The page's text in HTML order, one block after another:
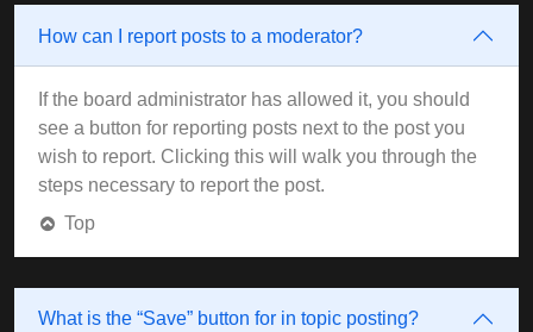
How can I report posts to a moderator?
If the board administrator has allowed it, you should
see a button for reporting posts next to the post you
wish to report. Clicking this will walk you through the
steps necessary to report the post.
Top
What is the “Save” button for in topic posting?